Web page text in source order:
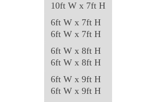
the
product
page
10ft W x 7ft H
6ft W x 7ft H
6ft W x 7ft H
6ft W x 8ft H
6ft W x 8ft H
6ft W x 9ft H
6ft W x 9ft H